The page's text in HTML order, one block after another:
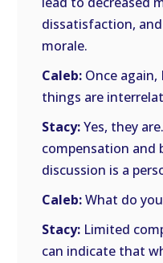
dissatisfaction,
morale.
Caleb: Once
things are
Stacy:Yes, they
compensation and
discussion is a
Caleb:What do
Stacy: Limited
can indicate that